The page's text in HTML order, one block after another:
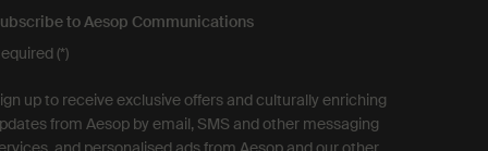
to Aesop Communications
(*)
up to receive exclusive offers and culturally enriching
from Aesop by email, SMS and other messaging